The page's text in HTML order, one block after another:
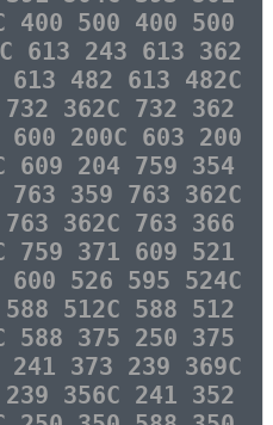
400 500 400 500
613 243 613 362
482 613 482C
362C 732 362
600 200C 603 200
609 204 759 354
359 763 362C
362C 763 366
759 371 609 521
526 595 524C
512C 588 512
588 375 250 375
373 239 369C
356C 241 352